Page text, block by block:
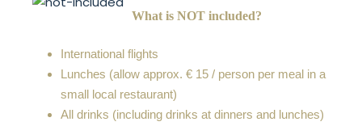
What is NOT included?
International flights
Lunches (allow approx. € 15 / person per meal in a
small local restaurant)
All drinks (including drinks at dinners and lunches)